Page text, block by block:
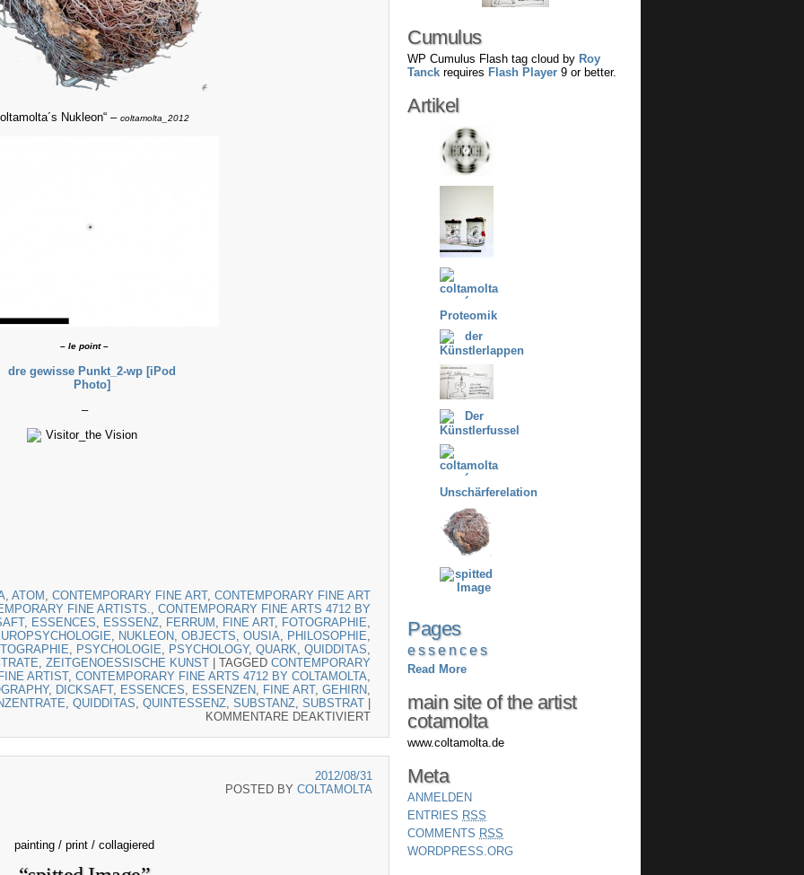
Nukleon“ – coltamolta_2012
– le point –
–
ATOM CONTEMPORARY FINE ART, CONTEMPORARY FINE ART
FINE ARTISTS.
CONTEMPORARY FINE ARTS 4712 BY
, ESSENCES ESSSENZ FERRUM FINE ART, FOTOGRAPHIE
NUKLEON OBJECTS OUSIA PHILOSOPHIE
PSYCHOLOGIE PSYCHOLOGY, QUARK QUIDDITAS
ZEITGENOESSISCHE KUNST TAGGED CONTEMPORARY
ARTIST, CONTEMPORARY FINE ARTS 4712 BY COLTAMOLTA
, DICKSAFT, ESSENCES ESSENZEN FINE ART, GEHIRN
QUIDDITAS QUINTESSENZ SUBSTANZ SUBSTRAT
KOMMENTARE DEAKTIVIERT FÜR COLTAMOLTA´S NUKLEON
2012/08/31
POSTED BY COLTAMOLTA
painting / print / collagiered
Cumulus
WP Cumulus Flash tag cloud by Roy
Tanck requires Flash Player 9 or better.
Artikel
Pages
e s s e n c e s
Read More
main site of the artist
cotamolta
www.coltamolta.de
Meta
ANMELDEN
ENTRIES RSS
COMMENTS RSS
WORDPRESS.ORG